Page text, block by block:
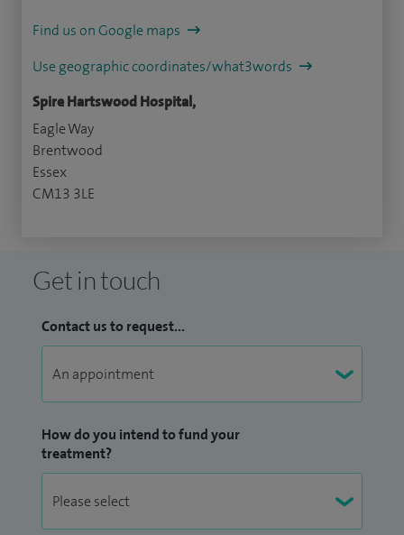
Find us on Google maps
Use geographic coordinates/what3words
Spire Hartswood Hospital,
Eagle Way
Brentwood
Essex
CM13 3LE
Get in touch
Contact us to request...
How do you intend to fund your
treatment?